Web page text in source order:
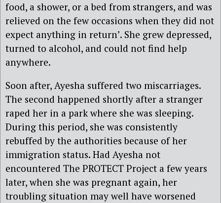
food, a shower, or a bed from strangers, and was
relieved on the few occasions when they did not
expect anything in return’. She grew depressed,
turned to alcohol, and could not find help
anywhere.
Soon after, Ayesha suffered two miscarriages.
The second happened shortly after a stranger
raped her in a park where she was sleeping.
During this period, she was consistently
rebuffed by the authorities because of her
immigration status. Had Ayesha not
encountered The PROTECT Project a few years
later, when she was pregnant again, her
troubling situation may well have worsened